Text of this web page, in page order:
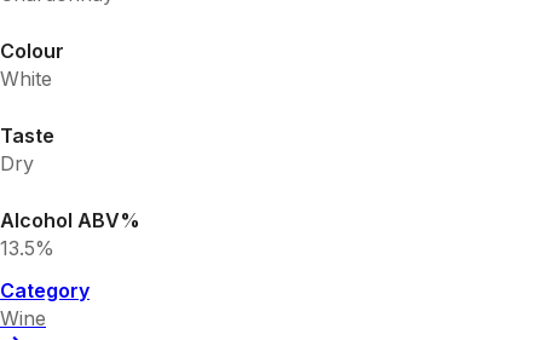
Colour
White
Taste
Dry
Alcohol ABV%
13.5%
Category
Wine